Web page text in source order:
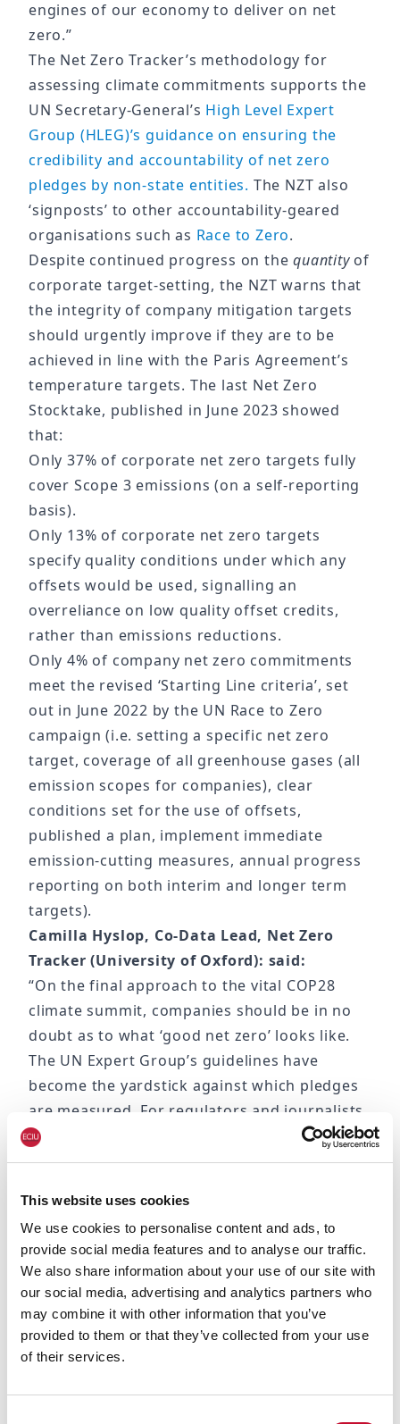
This website uses cookies
We use cookies to personalise content and ads, to
provide social media features and to analyse our traffic.
We also share information about your use of our site with
our social media, advertising and analytics partners who
may combine it with other information that you’ve
provided to them or that they’ve collected from your use
of their services.
engines of our economy to deliver on net
zero.”
The Net Zero Tracker’s methodology for
assessing climate commitments supports the
UN Secretary-General’s High Level Expert
Group (HLEG)’s guidance on ensuring the
credibility and accountability of net zero
pledges by non-state entities. The NZT also
‘signposts’ to other accountability-geared
organisations such as Race to Zero.
Despite continued progress on thequantity of
corporate target-setting, the NZT warns that
the integrity of company mitigation targets
should urgently improve if they are to be
achieved in line with the Paris Agreement’s
temperature targets. The last Net Zero
Stocktake, published in June 2023 showed
that:
Only 37% of corporate net zero targets fully
cover Scope 3 emissions (on a self-reporting
basis).
Only 13% of corporate net zero targets
specify quality conditions under which any
offsets would be used, signalling an
overreliance on low quality offset credits,
rather than emissions reductions.
Only 4% of company net zero commitments
meet the revised ‘Starting Line criteria’, set
out in June 2022 by the UN Race to Zero
campaign (i.e. setting a specific net zero
target, coverage of all greenhouse gases (all
emission scopes for companies), clear
conditions set for the use of offsets,
published a plan, implement immediate
emission-cutting measures, annual progress
reporting on both interim and longer term
targets).
Camilla Hyslop, Co-Data Lead, Net Zero
Tracker (University of Oxford): said:
“On the final approach to the vital COP28
climate summit, companies should be in no
doubt as to what ‘good net zero’ looks like.
The UN Expert Group’s guidelines have
become the yardstick against which pledges
are measured. For regulators and journalists
alike it’s now clearer than ever which
companies are attempting to garner credit
Natasha Lutz, Co-Data Lead, Net Zero
Tracker (University of Oxford): said:
“Net zero commitments can provide a useful
framework to guide companies, including
their value chains and investors, through an
orderly, efficient transition - but only if
commitments are set with robustness and